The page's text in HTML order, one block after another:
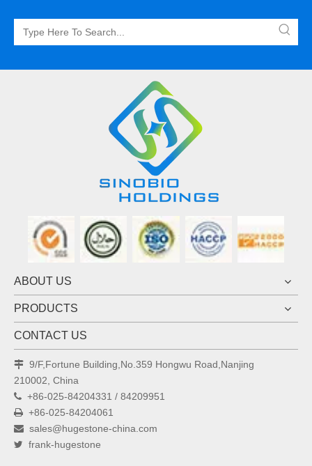
ABOUT US
PRODUCTS
CONTACT US
 9/F,Fortune Building,No.359 Hongwu Road,Nanjing
210002, China
 +86-025-84204331 / 84209951
 +86-025-84204061
 sales@hugestone-china.com
 frank-hugestone